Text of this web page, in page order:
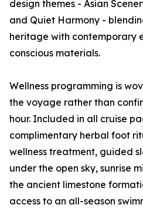
design themes - Asian
and Quiet Harmony -
heritage with contemporary
conscious materials.
Wellness programming is
the voyage rather than
hour. Included in all cruise
complimentary herbal foot
wellness treatment, guided
under the open sky, sunrise
the ancient limestone
access to an all-season